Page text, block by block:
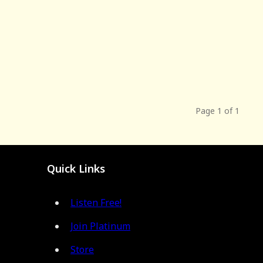
Page 1 of 1
Quick Links
Listen Free!
Join Platinum
Store